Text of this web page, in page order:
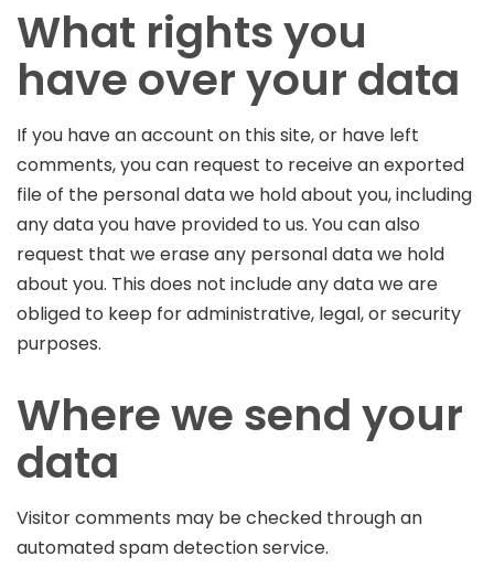
What rights you
have over your data
If you have an account on this site, or have left
comments, you can request to receive an exported
file of the personal data we hold about you, including
any data you have provided to us. You can also
request that we erase any personal data we hold
about you. This does not include any data we are
obliged to keep for administrative, legal, or security
purposes.
Where we send your
data
Visitor comments may be checked through an
automated spam detection service.